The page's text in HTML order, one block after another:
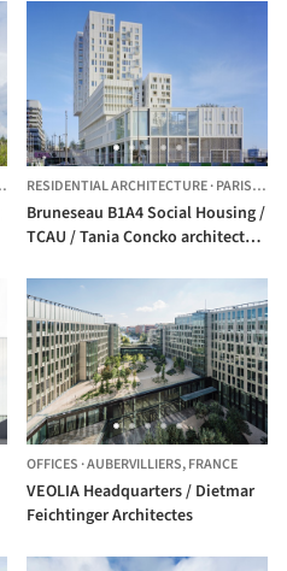
FRANCE
RESIDENTIAL ARCHITECTURE·PARIS,
Bruneseau B1A4 Social Housing /
TCAU / Tania Concko architects
FRANCE
OFFICES ·AUBERVILLIERS,FRANCE
VEOLIA Headquarters / Dietmar
Feichtinger Architectes